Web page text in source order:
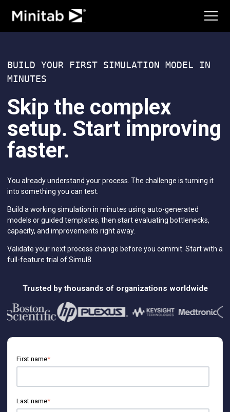
Continuous Improvement
Data Integration & Data Prep
Innovation & Project Management
Model Deployment & ML Ops
Featured Industries
Academic
Energy & Natural Resources
Government & Public Sector
Healthcare
Manufacturing & Industrial
Services
Construction
Featured Roles
Engineering
Business Analysts
Customer Service & Contact Center
Human Resources
Marketing
Education Hub
Services
Consulting
Self-Paced Learning
BUILD YOUR FIRST SIMULATION MODEL IN
MINUTES
Skip the complex
setup. Start improving
faster.
You already understand your process. The challenge is turning it
into something you can test.
Build a working simulation in minutes using auto-generated
models or guided templates, then start evaluating bottlenecks,
capacity, and improvements right away.
Validate your next process change before you commit. Start with a
full-feature trial of Simul8.
Trusted by thousands of organizations worldwide
First name*
Last name*